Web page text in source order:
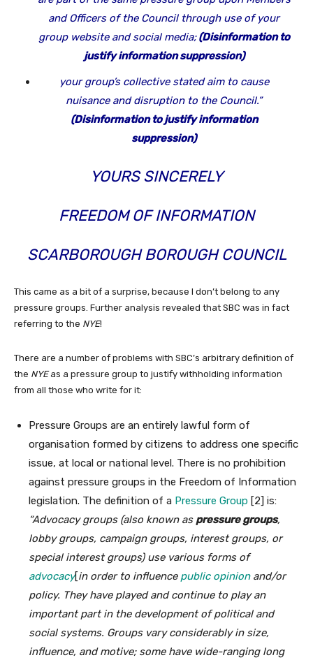
and Officers of the Council through use of your
group website and social media;(Disinformation to
justify information suppression)
your group’s collective stated aim to cause
nuisance and disruption to the Council.”
(Disinformation to justify information
suppression)
YOURS SINCERELY
FREEDOM OF INFORMATION
SCARBOROUGHBOROUGH COUNCIL
This came as a bit of a surprise, because I don’t belong to any
pressure groups. Further analysis revealed that SBC was in fact
referring to the NYE!
There are a number of problems with SBC’s arbitrary definition of
the NYEas a pressure group to justify withholding information
from all those who write for it:
Pressure Groups are an entirely lawful form of
organisation formed by citizens to address one specific
issue, at local or national level. There is no prohibition
against pressure groups in the Freedom of Information
legislation. The definition of a Pressure Group [2] is:
“Advocacy groups (also known as pressure groups,
lobby groups, campaign groups, interest groups, or
special interest groups) use various forms of
advocacy[in order to influence public opinion and/or
policy. They have played and continue to play an
important part in the development of political and
social systems. Groups vary considerably in size,
influence, and motive; some have wide-ranging long